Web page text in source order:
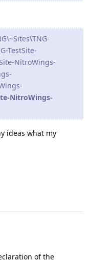
TestSite-
NitroWings-
NitroWings-
ideas what my
of the